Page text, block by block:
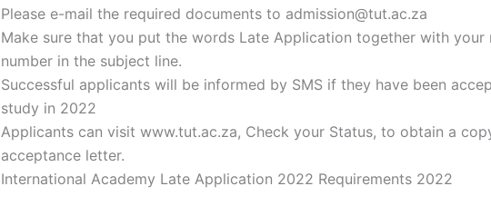
Please e-mail the required documents to admission@tut.ac.za
Make sure that you put the words Late Application together with your
number in the subject line.
Successful applicants will be informed by SMS if they have been
study in 2022
Applicants can visit www.tut.ac.za, Check your Status, to obtain a
acceptance letter.
International Academy Late Application 2022 Requirements 2022